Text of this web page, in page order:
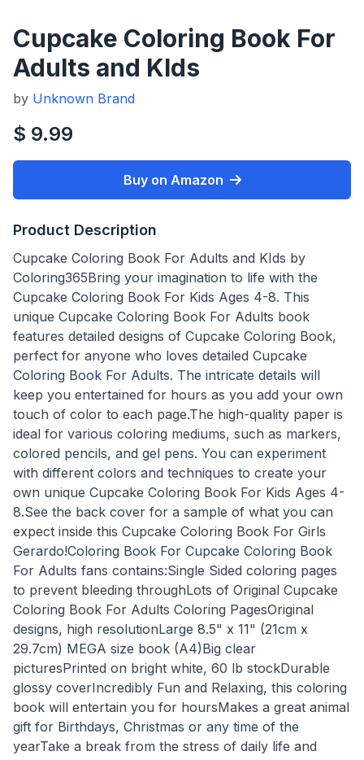
Cupcake Coloring Book For
Adults and KIds
by Unknown Brand
$ 9.99
Buy on Amazon
Product Description
Cupcake Coloring Book For Adults and KIds by
Coloring365Bring your imagination to life with the
Cupcake Coloring Book For Kids Ages 4-8. This
unique Cupcake Coloring Book For Adults book
features detailed designs of Cupcake Coloring Book,
perfect for anyone who loves detailed Cupcake
Coloring Book For Adults. The intricate details will
keep you entertained for hours as you add your own
touch of color to each page.The high-quality paper is
ideal for various coloring mediums, such as markers,
colored pencils, and gel pens. You can experiment
with different colors and techniques to create your
own unique Cupcake Coloring Book For Kids Ages 4-
8.See the back cover for a sample of what you can
expect inside this Cupcake Coloring Book For Girls
Gerardo!Coloring Book For Cupcake Coloring Book
For Adults fans contains:Single Sided coloring pages
to prevent bleeding throughLots of Original Cupcake
Coloring Book For Adults Coloring PagesOriginal
designs, high resolutionLarge 8.5" x 11" (21cm x
29.7cm) MEGA size book (A4)Big clear
picturesPrinted on bright white, 60 lb stockDurable
glossy coverIncredibly Fun and Relaxing, this coloring
book will entertain you for hoursMakes a great animal
gift for Birthdays, Christmas or any time of the
yearTake a break from the stress of daily life and